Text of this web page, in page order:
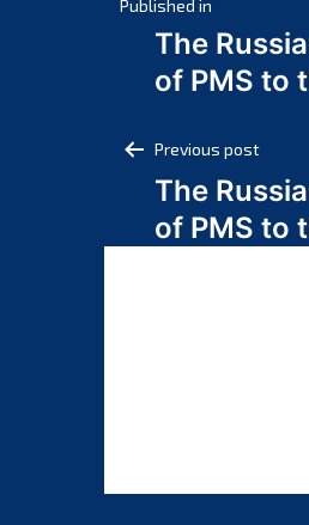
Post
navigation
Published in
The
of PMS to
Post
navigation
Previous post
The
of PMS to